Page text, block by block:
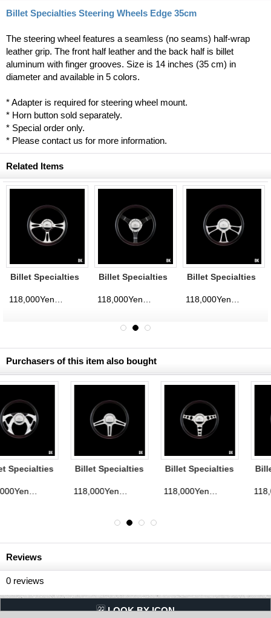
Billet Specialties Steering Wheels Edge 35cm
The steering wheel features a seamless (no seams) half-wrap
leather grip. The front half leather and the back half is billet
aluminum with finger grooves. Size is 14 inches (35 cm) in
diameter and available in 5 colors.
* Adapter is required for steering wheel mount.
* Horn button sold separately.
* Special order only.
* Please contact us for more information.
Related Items
Billet Specialties
Fast Lane 35cm
Billet Specialties
Banjo 35cm
Billet Specialties
Vintec 35cm
Purchasers of this item also bought
Billet Specialties
Speedway 35cm(tax excluded)
Billet Specialties
Outlaw 35cm(tax excluded)
Billet Specialties
Eagle 35cm
(tax
Reviews
0 reviews
LQQK BY ICON